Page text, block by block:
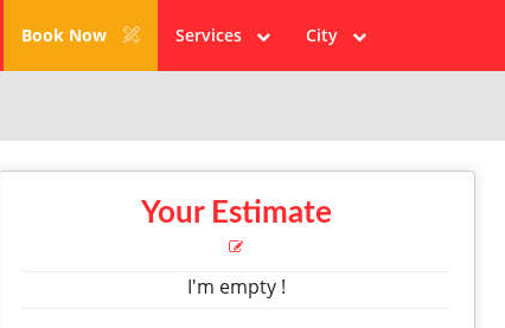
Book Now Services City
Your Estimate
I'm empty !